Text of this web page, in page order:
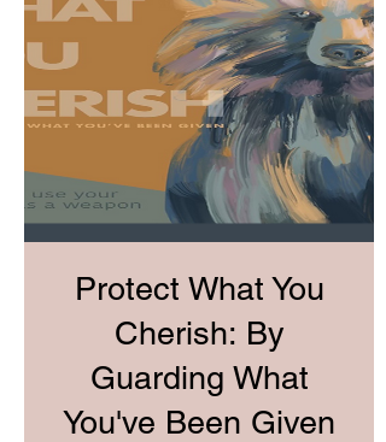
Protect What You
Cherish: By
Guarding What
You've Been Given